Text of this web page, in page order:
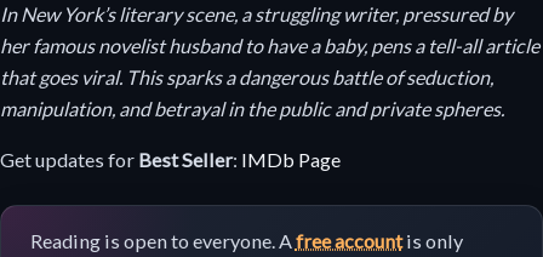
In New York’s literary scene, a struggling writer, pressured by
her famous novelist husband to have a baby, pens a tell-all article
that goes viral. This sparks a dangerous battle of seduction,
manipulation, and betrayal in the public and private spheres.
Get updates for Best Seller: IMDb Page
Reading is open to everyone. Afree accountis only